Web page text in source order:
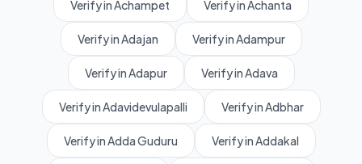
Verify in Achampet Verify in Achanta
Verify in Adajan Verify in Adampur
Verify in Adapur Verify in Adava
Verify in Adavidevulapalli Verify in Adbhar
Verify in Adda Guduru Verify in Addakal